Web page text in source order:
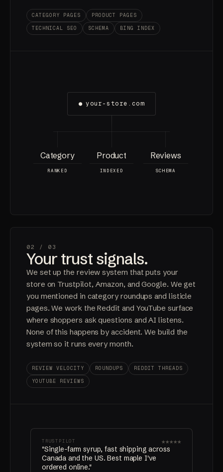
CATEGORY PAGES
PRODUCT PAGES
TECHNICAL SEO
SCHEMA BING INDEX
● your-store.com
Category
RANKED
Product
INDEXED
Reviews
SCHEMA
02 / 03
Your trust signals.
We set up the review system that puts your
store on Trustpilot, Amazon, and Google. We get
you mentioned in category roundups and listicle
pages. We work the Reddit and YouTube surface
where shoppers ask questions and AI listens.
None of this happens by accident. We build the
system so it runs every month.
REVIEW VELOCITY ROUNDUPS
REDDIT THREADS
YOUTUBE REVIEWS
TRUSTPILOT
★★★★★
"Single-farm syrup, fast shipping across
Canada and the US. Best maple I've
ordered online."